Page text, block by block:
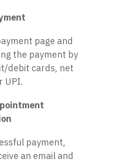
page and
the payment by
debit cards, net
UPI.
payment,
an email and